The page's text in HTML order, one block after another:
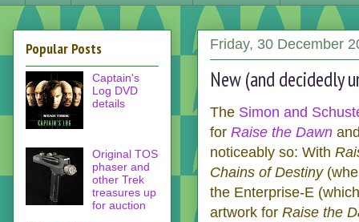
Friday, 30 December
New (and decidedly
The Simon and
for Raise the Dawn
noticeably so: With
Chains of Destiny
the Enterprise-E
artwork for Raise the
Popular Posts
Captain's
Log DVD
details
Original TOS
phaser and
other Trek
treasures up
for auction